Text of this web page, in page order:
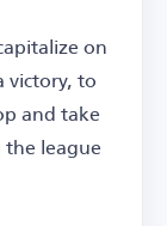
on
victory, to
and take
league